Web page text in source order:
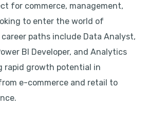
for commerce, management,
to enter the world of
paths include Data Analyst,
BI Developer, and Analytics
rapid growth potential in
e-commerce and retail to